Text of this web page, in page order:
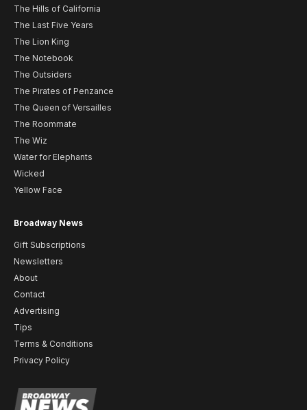
The Hills of California
The Last Five Years
The Lion King
The Notebook
The Outsiders
The Pirates of Penzance
The Queen of Versailles
The Roommate
The Wiz
Water for Elephants
Wicked
Yellow Face
Broadway News
Gift Subscriptions
Newsletters
About
Contact
Advertising
Tips
Terms & Conditions
Privacy Policy